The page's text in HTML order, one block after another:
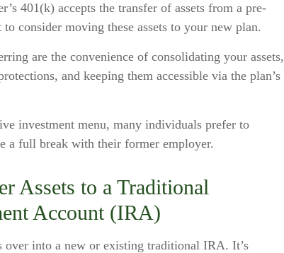
401(k) accepts the transfer of assets from a pre-
consider moving these assets to your new plan.
are the convenience of consolidating your assets,
and keeping them accessible via the plan’s
investment menu, many individuals prefer to
a full break with their former employer.
Assets to a Traditional
Account (IRA)
over into a new or existing traditional IRA. It’s